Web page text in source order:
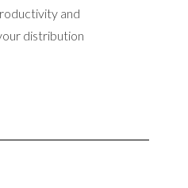
and
distribution